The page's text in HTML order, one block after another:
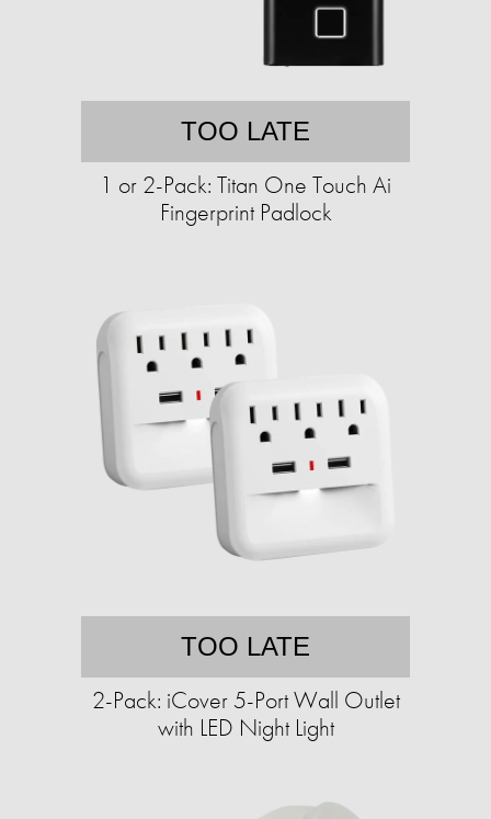
TOO LATE
1 or 2-Pack: Titan One Touch Ai
Fingerprint Padlock
TOO LATE
2-Pack: iCover 5-Port Wall Outlet
with LED Night Light